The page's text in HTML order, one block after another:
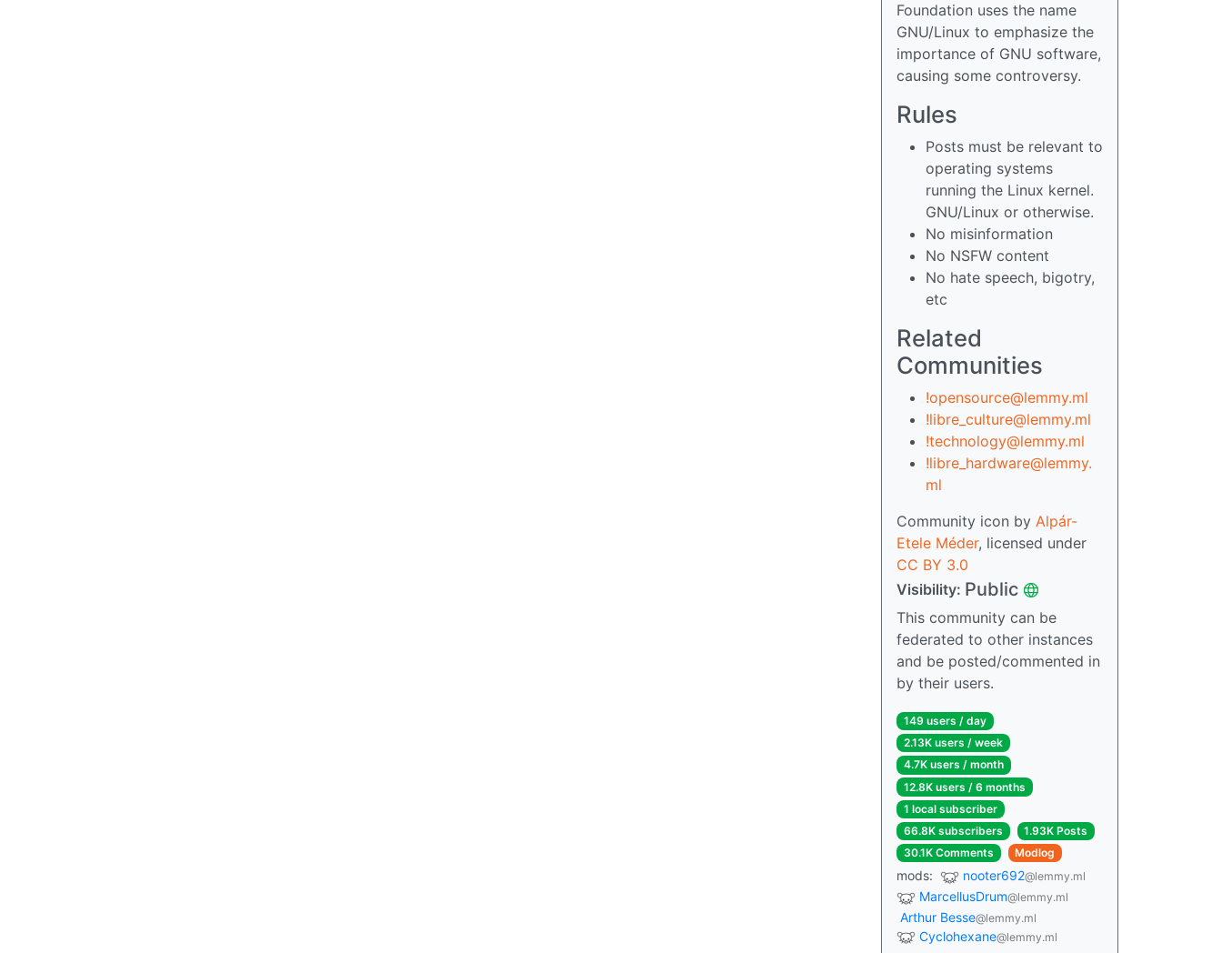
Foundation uses the name
GNU/Linux to emphasize the
importance of GNU software,
causing some controversy.
Rules
Posts must be relevant to
operating systems
running the Linux kernel.
GNU/Linux or otherwise.
No misinformation
No NSFW content
No hate speech, bigotry,
etc
Related
Communities
!opensource@lemmy.ml
!libre_culture@lemmy.ml
!technology@lemmy.ml
!libre_hardware@lemmy.
ml
Community icon by Alpár-
Etele Méder, licensed under
CC BY 3.0
Visibility: Public
This community can be
federated to other instances
and be posted/commented in
by their users.
149 users / day
2.13K users / week
4.7K users / month
12.8K users / 6 months
1 local subscriber
66.8K subscribers
1.93K Posts
30.1K Comments
Modlog
mods: nooter692@lemmy.ml
MarcellusDrum@lemmy.ml
Arthur Besse@lemmy.ml
Cyclohexane@lemmy.ml